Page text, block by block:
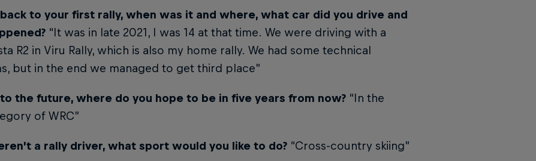
to your first rally, when was it and where, what car did you drive and
“It was in late 2021, I was 14 at that time. We were driving with a
R2 in Viru Rally, which is also my home rally. We had some technical
but in the end we managed to get third place”
the future, where do you hope to be in five years from now?“In the
of WRC”
a rally driver, what sport would you like to do?“Cross-country skiing”